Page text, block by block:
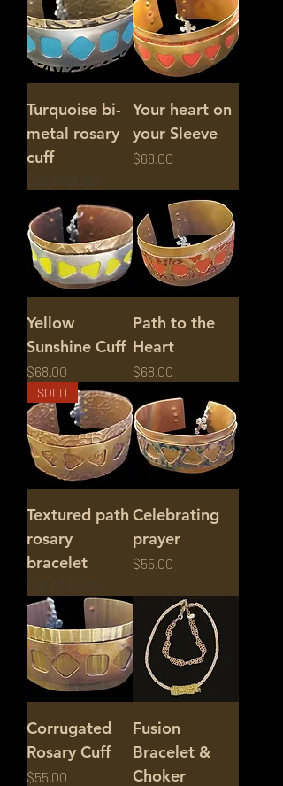
Turquoise bi-
metal rosary
cuff
Out of stock
Your heart on
your Sleeve
Price
$68.00
Yellow
Sunshine Cuff
Price
$68.00
Path to the
Heart
Price
$68.00
SOLD
Textured path
rosary
bracelet
Out of stock
Celebrating
prayer
Price
$55.00
Corrugated
Rosary Cuff
Price
$55.00
Fusion
Bracelet &
Choker